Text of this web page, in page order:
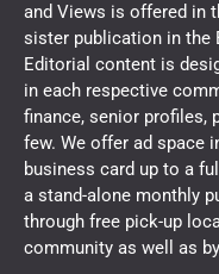
and Views is offered in
sister publication in the
Editorial content is
in each respective
finance, senior profiles,
few. We offer ad space
business card up to a
a stand-alone monthly
through free pick-up
community as well as